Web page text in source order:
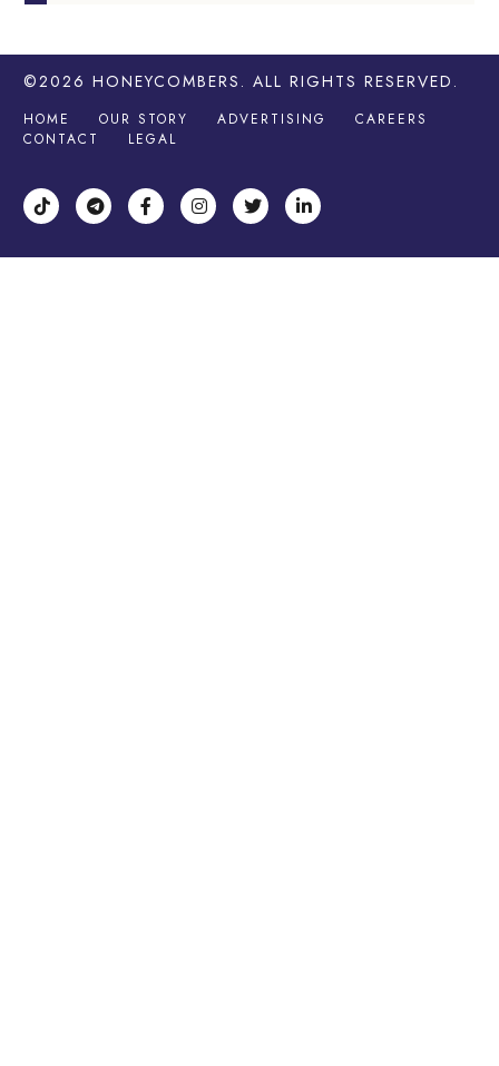
©2026 HONEYCOMBERS . ALL RIGHTS RESERVED.
HOME OUR STORY ADVERTISING
CAREERS
CONTACT
LEGAL